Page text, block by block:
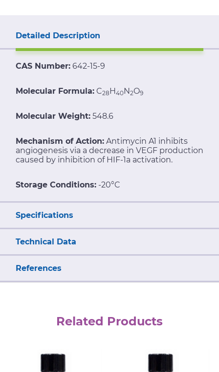
Detailed Description
CAS Number: 642-15-9
Molecular Formula: C28H40N2O9
Molecular Weight: 548.6
Mechanism of Action: Antimycin A1 inhibits
angiogenesis via a decrease in VEGF production
caused by inhibition of HIF-1a activation.
Storage Conditions: -20°C
Specifications
Technical Data
References
Related Products